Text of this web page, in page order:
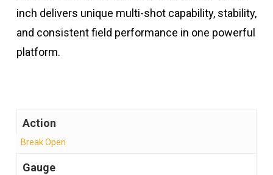
inch delivers unique multi-shot capability, stability,
and consistent field performance in one powerful
platform.
Action
Break Open
Gauge